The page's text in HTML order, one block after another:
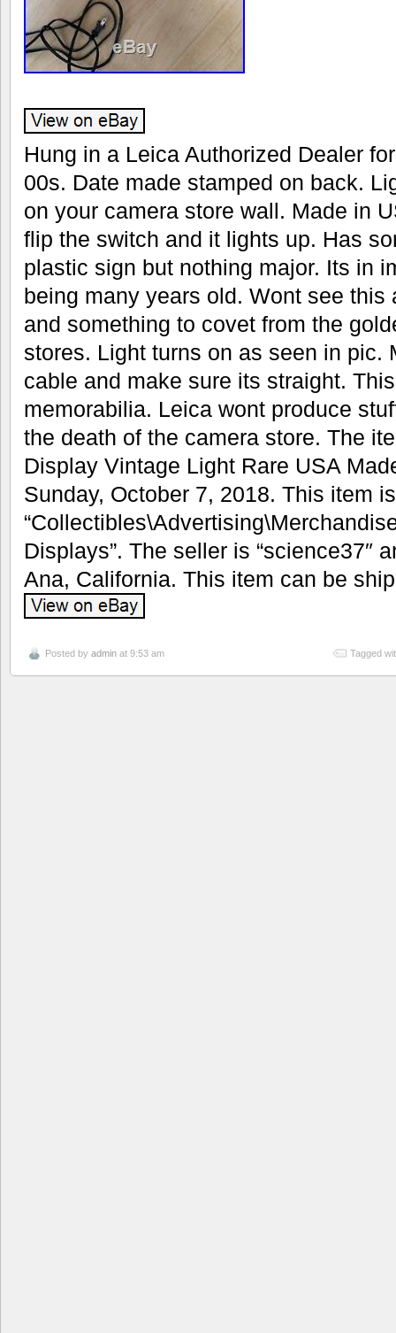
Hung in a Leica Authorized Dealer
00s. Date made stamped on back.
on your camera store wall. Made in
flip the switch and it lights up. Has
plastic sign but nothing major. Its in
being many years old. Wont see this
and something to covet from the
stores. Light turns on as seen in pic.
cable and make sure its straight.
memorabilia. Leica wont produce
the death of the camera store. The
Display Vintage Light Rare USA
Sunday, October 7, 2018. This item
Displays”. The seller is “science37″
Ana, California. This item can be
Posted by admin at 9:53 am Tagged